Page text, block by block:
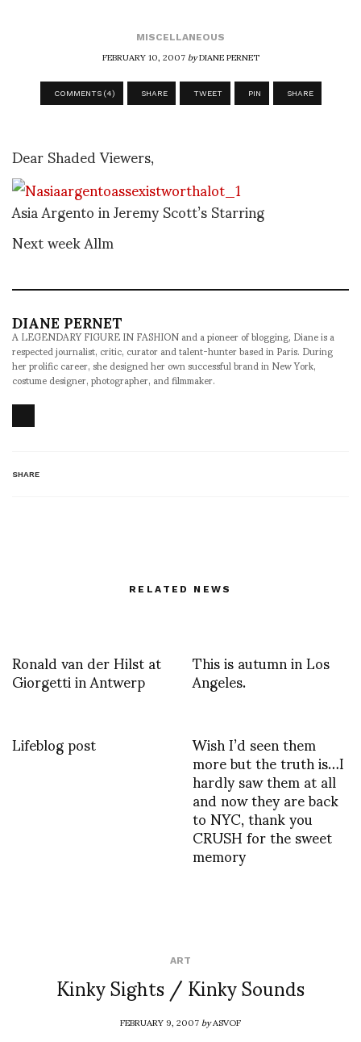
MISCELLANEOUS
FEBRUARY 10, 2007byDIANE PERNET
COMMENTS (4) SHARE TWEET PIN SHARE
Dear Shaded Viewers,
Asia Argento in Jeremy Scott’s Starring
Next week Allm
DIANE PERNET
A LEGENDARY FIGURE IN FASHION and a pioneer of blogging, Diane is a
respected journalist, critic, curator and talent-hunter based in Paris. During
her prolific career, she designed her own successful brand in New York,
costume designer, photographer, and filmmaker.
SHARE
RELATED NEWS
Ronald van der Hilst at
Giorgetti in Antwerp This is autumn in Los
Angeles.
Lifeblog post
Wish I’d seen them
more but the truth is…I
hardly saw them at all
and now they are back
to NYC, thank you
CRUSH for the sweet
memory
ART
Kinky Sights / Kinky Sounds
FEBRUARY 9, 2007byASVOF